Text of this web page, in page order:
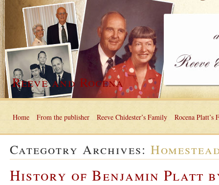
Reeve and Rocena
Home From the publisher Reeve Chidester’s Family Rocena Platt’s
Categotry Archives:
History of Benjamin Platt